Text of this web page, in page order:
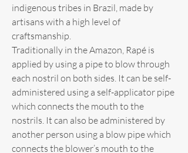
indigenous tribes in Brazil, made by
artisans with a high level of
craftsmanship.
Traditionally in the Amazon, Rapé is
applied by using a pipe to blow through
each nostril on both sides. It can be self-
administered using a self-applicator pipe
which connects the mouth to the
nostrils. It can also be administered by
another person using a blow pipe which
connects the blower’s mouth to the